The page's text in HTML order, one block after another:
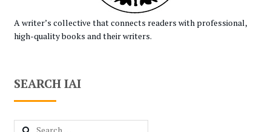
A writer’s collective that connects readers with professional,
high-quality books and their writers.
SEARCH IAI
Search